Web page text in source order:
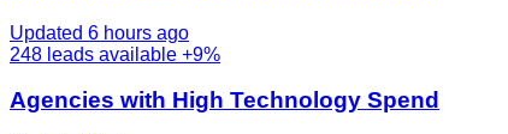
Updated 6 hours ago
248 leads available +9%
Agencies with High Technology Spend